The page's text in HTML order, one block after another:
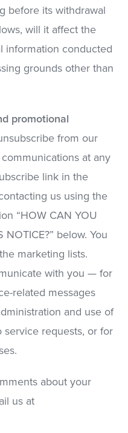
before its withdrawal
will it affect the
information conducted
grounds other than
promotional
from our
at any
link in the
us using the
“HOW CAN YOU
below. You
marketing lists.
with you — for
related messages
and use of
requests, or for
about your
us at